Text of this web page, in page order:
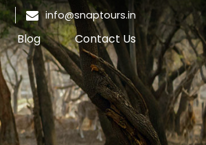
info@snaptours.in
Blog Contact Us